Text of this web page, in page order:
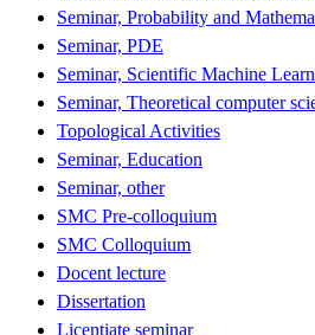
Seminar, Probability and
Seminar, PDE
Seminar, Scientific Machine
Seminar, Theoretical computer
Topological Activities
Seminar, Education
Seminar, other
SMC Pre-colloquium
SMC Colloquium
Docent lecture
Dissertation
Licentiate seminar